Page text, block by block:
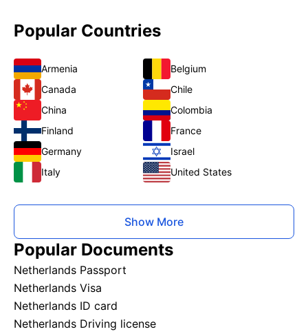
Popular Countries
Armenia
Belgium
Canada
Chile
China
Colombia
Finland
France
Germany
Israel
Italy
United States
Show More
Popular Documents
Netherlands Passport
Netherlands Visa
Netherlands ID card
Netherlands Driving license